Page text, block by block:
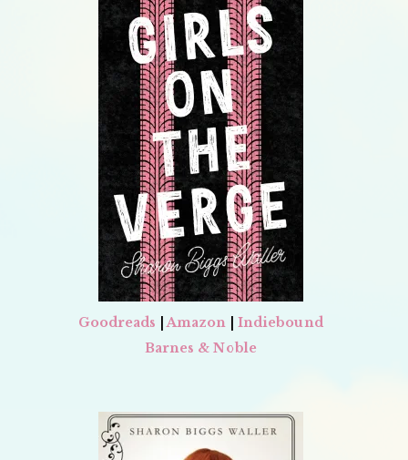
Goodreads |Amazon
Indiebound
Barnes & Noble